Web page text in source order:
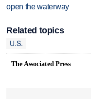
open the waterway
Related topics
U.S.
The Associated Press